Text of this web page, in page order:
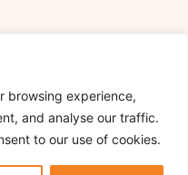
browsing experience,
and analyse our traffic.
to our use of cookies.
Use